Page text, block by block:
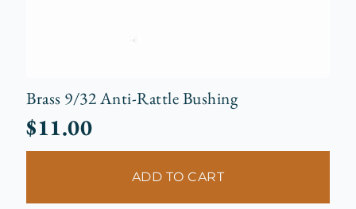
Brass 9/32 Anti-Rattle Bushing
$11.00
ADD TO CART